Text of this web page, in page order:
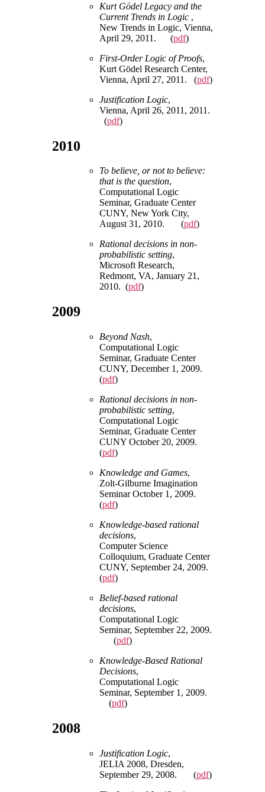
Kurt Gödel Legacy and the
Current Trends in Logic ,
New Trends in Logic, Vienna,
April 29, 2011. (pdf)
First-Order Logic of Proofs,
Kurt Gödel Research Center,
Vienna, April 27, 2011. (pdf)
Justification Logic,
Vienna, April 26, 2011, 2011.
(pdf)
2010
To believe, or not to believe:
that is the question,
Computational Logic
Seminar, Graduate Center
CUNY, New York City,
August 31, 2010. (pdf)
Rational decisions in non-
probabilistic setting,
Microsoft Research,
Redmont, VA, January 21,
2010. (pdf)
2009
Beyond Nash,
Computational Logic
Seminar, Graduate Center
CUNY, December 1, 2009.
(pdf)
Rational decisions in non-
probabilistic setting,
Computational Logic
Seminar, Graduate Center
CUNY October 20, 2009.
(pdf)
Knowledge and Games,
Zolt-Gilburne Imagination
Seminar October 1, 2009.
(pdf)
Knowledge-based rational
decisions,
Computer Science
Colloquium, Graduate Center
CUNY, September 24, 2009.
(pdf)
Belief-based rational
decisions,
Computational Logic
Seminar, September 22, 2009.
(pdf)
Knowledge-Based Rational
Decisions,
Computational Logic
Seminar, September 1, 2009.
(pdf)
2008
Justification Logic,
JELIA 2008, Dresden,
September 29, 2008. (pdf)